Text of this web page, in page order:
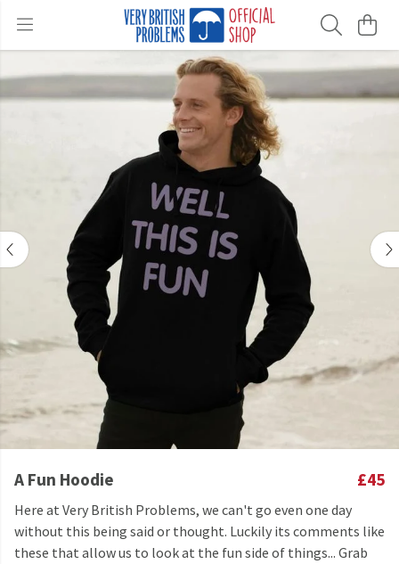
A Fun Hoodie £45
Here at Very British Problems, we can't go even one day
without this being said or thought. Luckily its comments like
these that allow us to look at the fun side of things... Grab